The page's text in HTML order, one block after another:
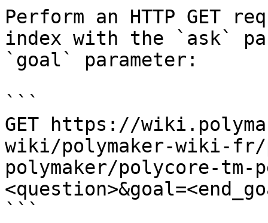
Perform an HTTP GET
index with the `ask`
`goal` parameter:
```
GET https://
wiki/polymaker-wiki-
polymaker/polycore-
```